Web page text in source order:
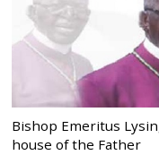
Bishop Emeritus
house of the Father